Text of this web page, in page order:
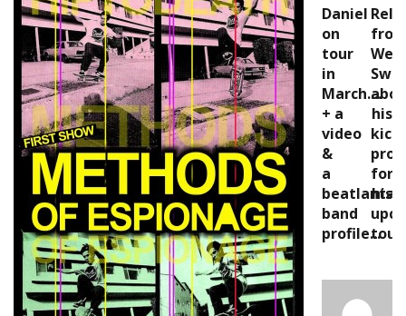
Daniel
on
tour
in
March....
+ a
video
&
a
beatlanta
band
profile...
Wes
his
for
his
tour